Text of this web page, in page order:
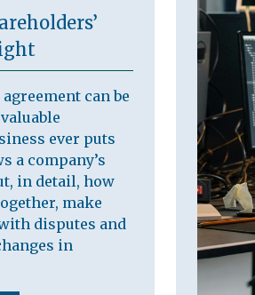
can be
ever puts
a company’s
in detail, how
make
disputes and
in